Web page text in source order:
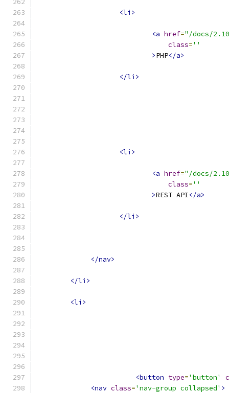
<li>
<a href="/docs/
class=''
>PHP</a>
</li>
<li>
<a href="/docs/
class=''
>REST API </a>
</li>
</nav>
</li>
<li>
<button type='button'
<nav class='nav-group collapsed' >